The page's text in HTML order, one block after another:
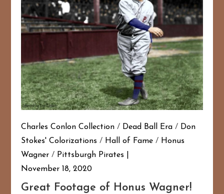
Charles Conlon Collection / Dead Ball Era / Don
Stokes' Colorizations / Hall of Fame / Honus
Wagner / Pittsburgh Pirates
November 18, 2020
Great Footage of Honus Wagner!